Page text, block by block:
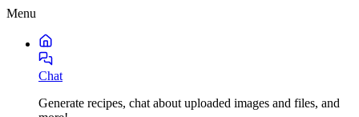
Menu
Chat
Generate recipes, chat about uploaded images and files, and